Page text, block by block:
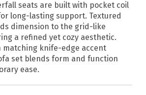
seats are built with pocket coil
long-lasting support. Textured
dimension to the grid-like
a refined yet cozy aesthetic.
matching knife-edge accent
set blends form and function
ease.